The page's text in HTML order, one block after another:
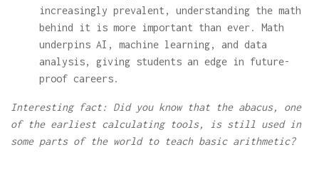
increasingly prevalent, understanding the math
behind it is more important than ever. Math
underpins AI, machine learning, and data
analysis, giving students an edge in future-
proof careers.
Interesting fact: Did you know that the abacus, one
of the earliest calculating tools, is still used in
some parts of the world to teach basic arithmetic?